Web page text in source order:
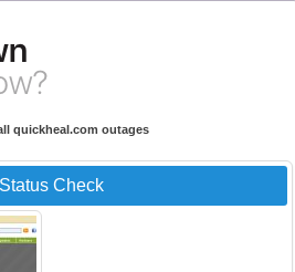
quickheal.com outages
Check